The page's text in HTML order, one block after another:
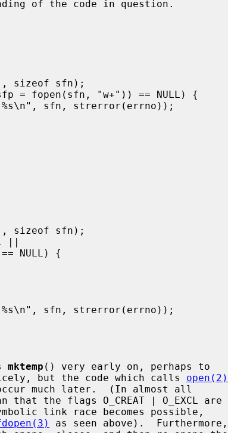
mktemp () very early on, perhaps to
but the code which calls
open(2)
much later.  (In almost all
that the flags O_CREAT | O_EXCL are
link race becomes possible,
as seen above).  Furthermore,